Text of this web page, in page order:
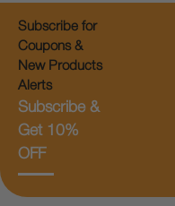
Subscribe for
Coupons &
New Products
Alerts
Subscribe &
Get 10%
OFF